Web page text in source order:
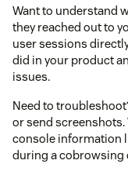
Want to understand
they reached out to
user sessions
did in your product
issues.
Need to
or send screenshots.
console information
during a cobrowsing